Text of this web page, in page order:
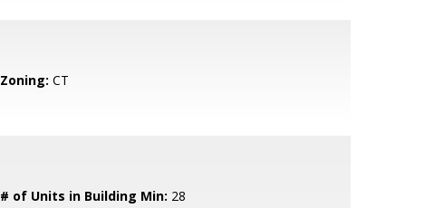
Zoning: CT
# of Units in Building Min: 28